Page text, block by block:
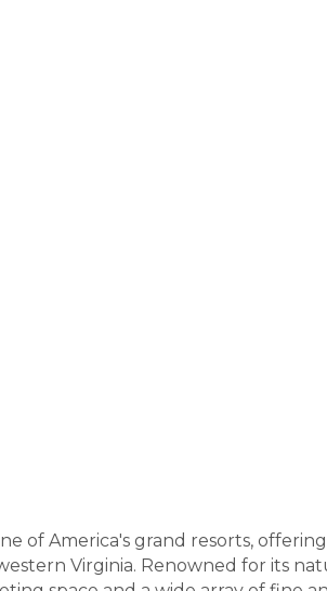
of America's grand resorts,
Virginia. Renowned for its